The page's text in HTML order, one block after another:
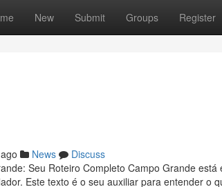
New Submit Groups Register
News
Discuss
Seu Roteiro Completo Campo Grande
Este texto é o seu auxiliar para entender o